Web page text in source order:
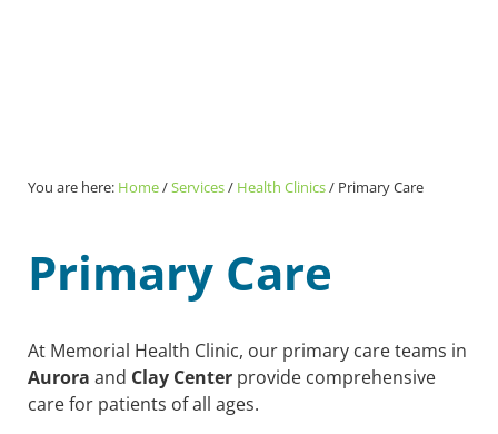
You are here: Home/Services/ Health Clinics/Primary Care
Primary Care
At Memorial Health Clinic, our primary care teams in
Aurora and Clay Centerprovide comprehensive
care for patients of all ages.